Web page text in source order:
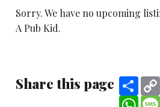
Sorry. We have no upcoming
A Pub Kid.
Share this page